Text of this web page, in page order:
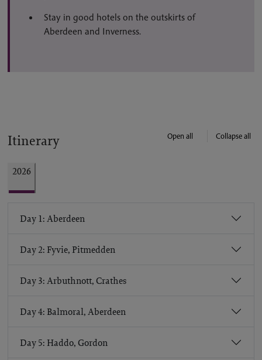
Stay in good hotels on the outskirts of
Aberdeen and Inverness.
Itinerary Open all Collapse all
2026
Day 1: Aberdeen
Day 2: Fyvie, Pitmedden
Day 3: Arbuthnott, Crathes
Day 4: Balmoral, Aberdeen
Day 5: Haddo, Gordon